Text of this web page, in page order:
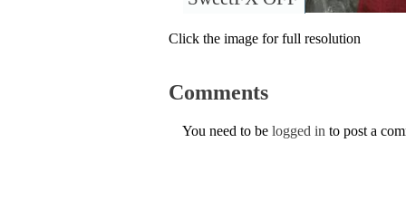
Click the image for full resolution
Comments
You need to be logged in to post a